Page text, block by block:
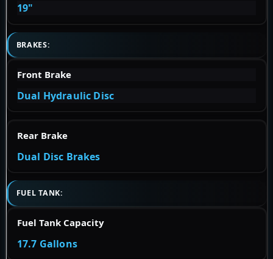
19"
BRAKES:
Front Brake
Dual Hydraulic Disc
Rear Brake
Dual Disc Brakes
FUEL TANK:
Fuel Tank Capacity
17.7 Gallons